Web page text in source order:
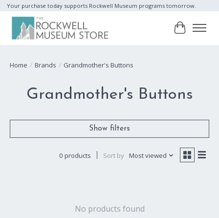
Your purchase today supports Rockwell Museum programs tomorrow.
Cart
Home / Brands / Grandmother's Buttons
Grandmother's Buttons
Show filters
0 products Sort by Most viewed
No products found